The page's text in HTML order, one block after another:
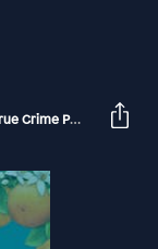
Podcast